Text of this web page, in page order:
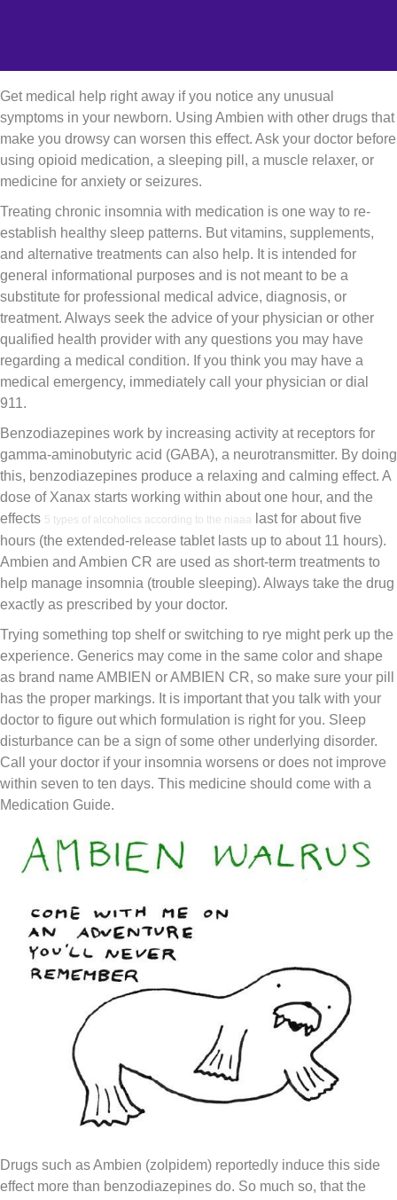
Get medical help right away if you notice any unusual
symptoms in your newborn. Using Ambien with other drugs that
make you drowsy can worsen this effect. Ask your doctor before
using opioid medication, a sleeping pill, a muscle relaxer, or
medicine for anxiety or seizures.
Treating chronic insomnia with medication is one way to re-
establish healthy sleep patterns. But vitamins, supplements,
and alternative treatments can also help. It is intended for
general informational purposes and is not meant to be a
substitute for professional medical advice, diagnosis, or
treatment. Always seek the advice of your physician or other
qualified health provider with any questions you may have
regarding a medical condition. If you think you may have a
medical emergency, immediately call your physician or dial
911.
Benzodiazepines work by increasing activity at receptors for
gamma-aminobutyric acid (GABA), a neurotransmitter. By doing
this, benzodiazepines produce a relaxing and calming effect. A
dose of Xanax starts working within about one hour, and the
effects 5 types of alcoholics according to the niaaa
last for about five
hours (the extended-release tablet lasts up to about 11 hours).
Ambien and Ambien CR are used as short-term treatments to
help manage insomnia (trouble sleeping). Always take the drug
exactly as prescribed by your doctor.
Trying something top shelf or switching to rye might perk up the
experience. Generics may come in the same color and shape
as brand name AMBIEN or AMBIEN CR, so make sure your pill
has the proper markings. It is important that you talk with your
doctor to figure out which formulation is right for you. Sleep
disturbance can be a sign of some other underlying disorder.
Call your doctor if your insomnia worsens or does not improve
within seven to ten days. This medicine should come with a
Medication Guide.
Drugs such as Ambien (zolpidem) reportedly induce this side
effect more than benzodiazepines do. So much so, that the